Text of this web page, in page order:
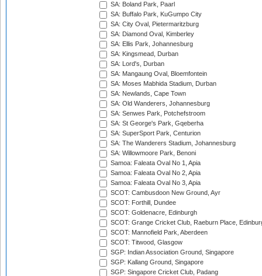
SA: Boland Park, Paarl
SA: Buffalo Park, KuGumpo City
SA: City Oval, Pietermaritzburg
SA: Diamond Oval, Kimberley
SA: Ellis Park, Johannesburg
SA: Kingsmead, Durban
SA: Lord's, Durban
SA: Mangaung Oval, Bloemfontein
SA: Moses Mabhida Stadium, Durban
SA: Newlands, Cape Town
SA: Old Wanderers, Johannesburg
SA: Senwes Park, Potchefstroom
SA: St George's Park, Gqeberha
SA: SuperSport Park, Centurion
SA: The Wanderers Stadium, Johannesburg
SA: Willowmoore Park, Benoni
Samoa: Faleata Oval No 1, Apia
Samoa: Faleata Oval No 2, Apia
Samoa: Faleata Oval No 3, Apia
SCOT: Cambusdoon New Ground, Ayr
SCOT: Forthill, Dundee
SCOT: Goldenacre, Edinburgh
SCOT: Grange Cricket Club, Raeburn Place,
SCOT: Mannofield Park, Aberdeen
SCOT: Titwood, Glasgow
SGP: Indian Association Ground, Singapore
SGP: Kallang Ground, Singapore
SGP: Singapore Cricket Club, Padang